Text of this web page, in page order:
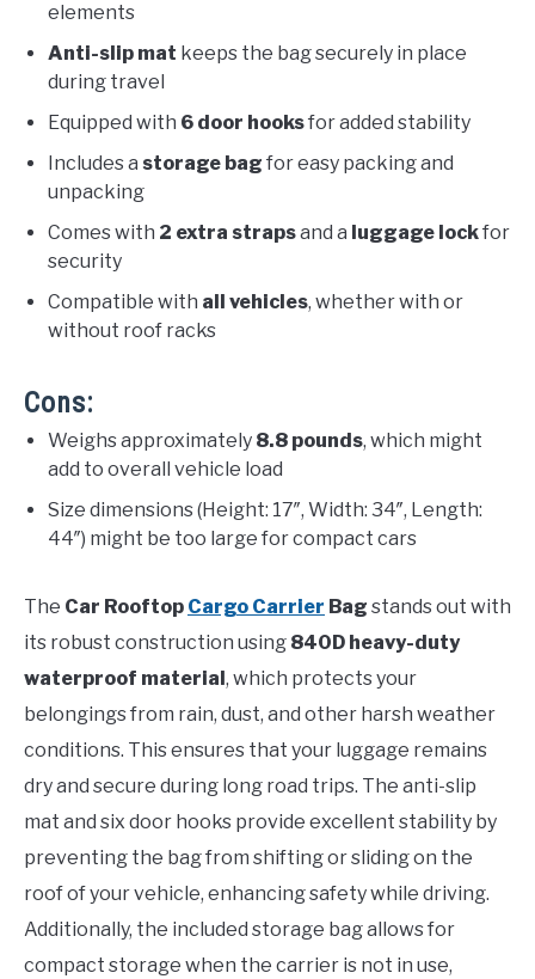
elements
Anti-slip mat keeps the bag securely in place
during travel
Equipped with 6 door hooksfor added stability
Includes a storage bag for easy packing and
unpacking
Comes with 2 extra strapsand a luggage lockfor
security
Compatible with all vehicles, whether with or
without roof racks
Cons:
Weighs approximately 8.8 pounds, which might
add to overall vehicle load
Size dimensions (Height: 17″, Width: 34″, Length:
44″) might be too large for compact cars
The Car Rooftop Cargo Carrier Bag stands out with
its robust construction using 840D heavy-duty
waterproof material, which protects your
belongings from rain, dust, and other harsh weather
conditions. This ensures that your luggage remains
dry and secure during long road trips. The anti-slip
mat and six door hooks provide excellent stability by
preventing the bag from shifting or sliding on the
roof of your vehicle, enhancing safety while driving.
Additionally, the included storage bag allows for
compact storage when the carrier is not in use,